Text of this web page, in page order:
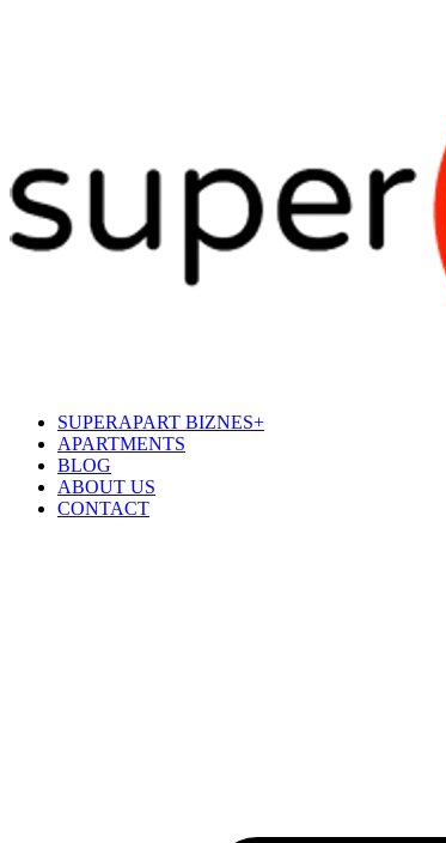
SUPERAPART BIZNES+
APARTMENTS
BLOG
ABOUT US
CONTACT